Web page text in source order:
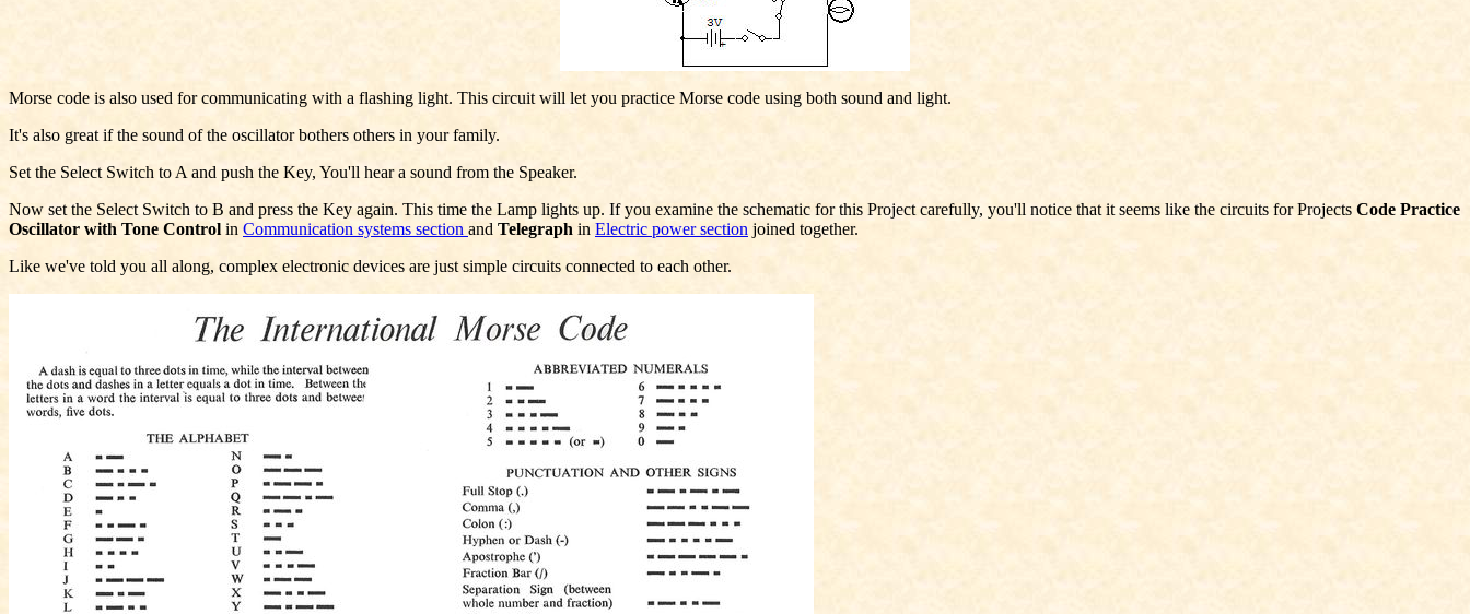
Morse code is also used for communicating with a flashing light. This circuit will let you practice Morse code using both sound and light.
It's also great if the sound of the oscillator bothers others in your family.
Set the Select Switch to A and push the Key, You'll hear a sound from the Speaker.
Now set the Select Switch to B and press the Key again. This time the Lamp lights up. If you examine the schematic for this Project carefully, you'll notice that it seems like the circuits for Projects Code Practice
Oscillator with Tone Control in Communication systems section and Telegraph in Electric power section joined together.
Like we've told you all along, complex electronic devices are just simple circuits connected to each other.